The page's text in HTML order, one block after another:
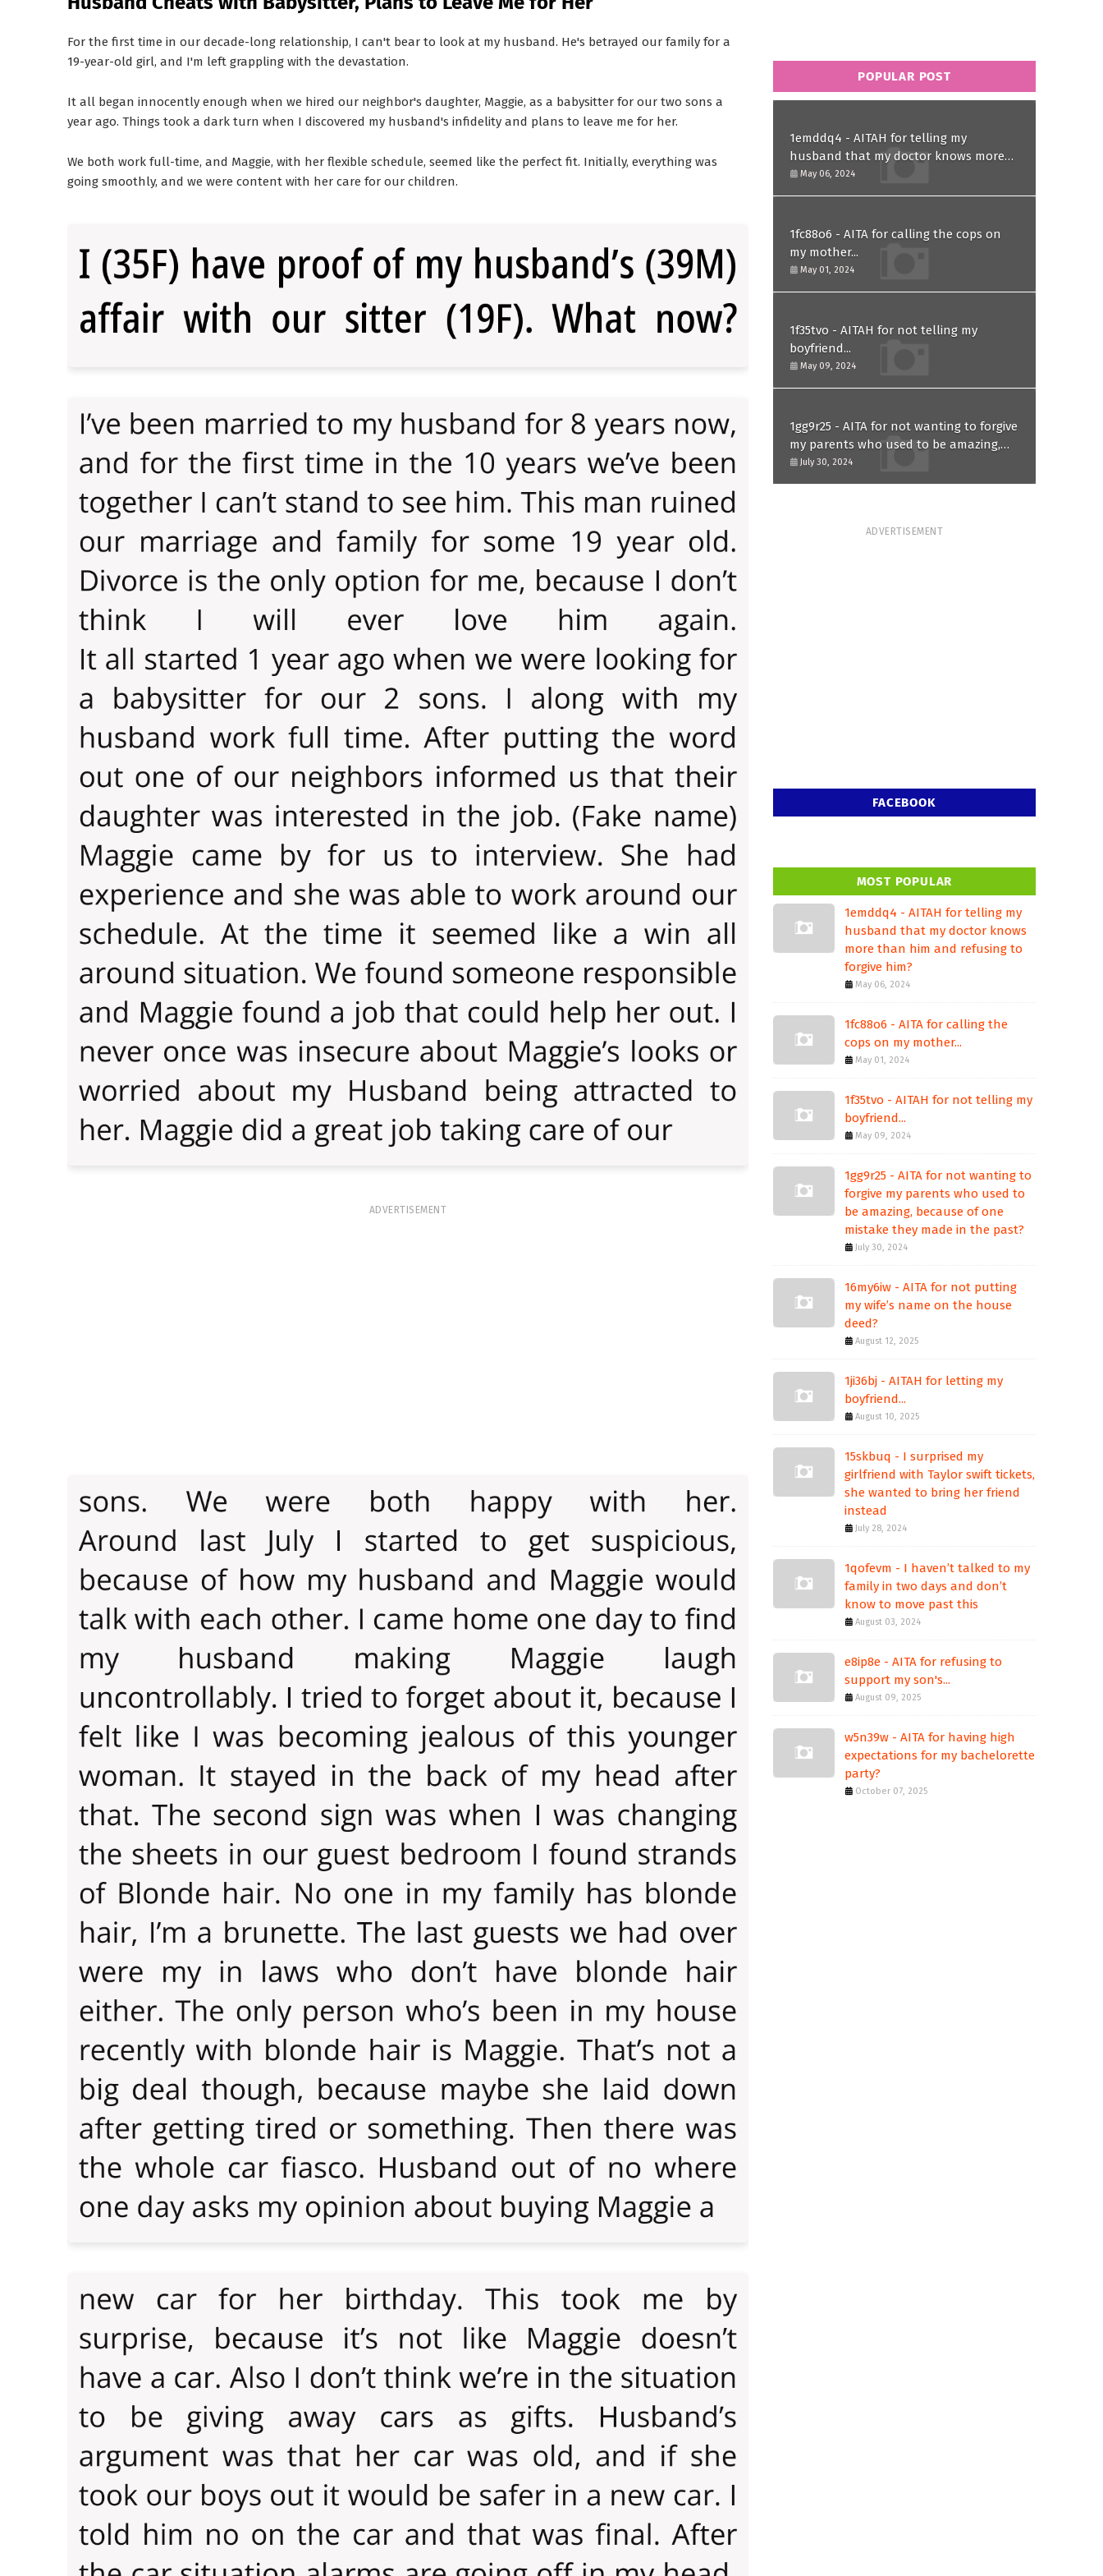
For the first time in our decade-long relationship, I can't bear to look at my husband. He's betrayed our family for a
19-year-old girl, and I'm left grappling with the devastation.
It all began innocently enough when we hired our neighbor's daughter, Maggie, as a babysitter for our two sons a
year ago. Things took a dark turn when I discovered my husband's infidelity and plans to leave me for her.
We both work full-time, and Maggie, with her flexible schedule, seemed like the perfect fit. Initially, everything was
going smoothly, and we were content with her care for our children.
ADVERTISEMENT
POPULAR POST
1emddq4 - AITAH for telling my
husband that my doctor knows more
than him and refusing to forgive him?
May 06, 2024
1fc88o6 - AITA for calling the cops on
my mother...
May 01, 2024
1f35tvo - AITAH for not telling my
boyfriend...
May 09, 2024
1gg9r25 - AITA for not wanting to forgive
my parents who used to be amazing,
because of one mistake they made in
the past?
July 30, 2024
ADVERTISEMENT
FACEBOOK
MOST POPULAR
1emddq4 - AITAH for telling my
husband that my doctor knows
more than him and refusing to
forgive him?
May 06, 2024
1fc88o6 - AITA for calling the
cops on my mother...
May 01, 2024
1f35tvo - AITAH for not telling my
boyfriend...
May 09, 2024
1gg9r25 - AITA for not wanting to
forgive my parents who used to
be amazing, because of one
mistake they made in the past?
July 30, 2024
16my6iw - AITA for not putting
my wife’s name on the house
deed?
August 12, 2025
1ji36bj - AITAH for letting my
boyfriend...
August 10, 2025
15skbuq - I surprised my
girlfriend with Taylor swift tickets,
she wanted to bring her friend
instead
July 28, 2024
1qofevm - I haven’t talked to my
family in two days and don’t
know to move past this
August 03, 2024
e8ip8e - AITA for refusing to
support my son's...
August 09, 2025
w5n39w - AITA for having high
expectations for my bachelorette
party?
October 07, 2025